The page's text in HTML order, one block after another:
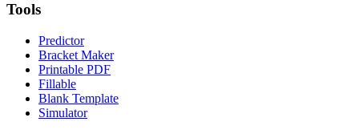
Tools
Predictor
Bracket Maker
Printable PDF
Fillable
Blank Template
Simulator